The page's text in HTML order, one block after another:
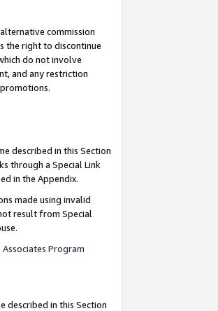
commission
the right to discontinue
do not involve
and any restriction
described in this Section
through a Special Link
in the Appendix.
made using invalid
result from Special
Associates Program
described in this Section